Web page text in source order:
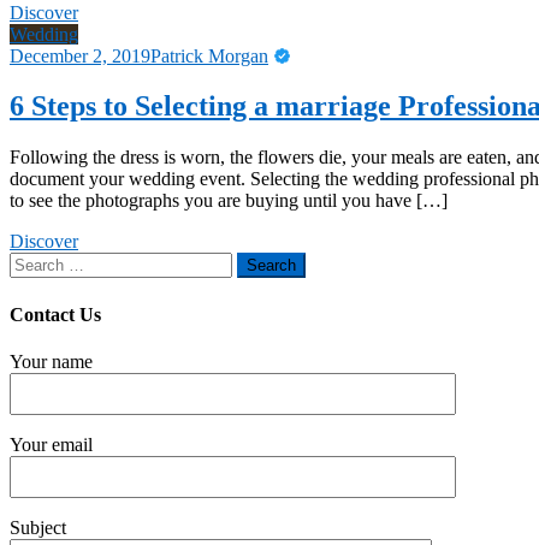
Discover
Wedding
December 2, 2019Patrick Morgan
6 Steps to Selecting a marriage
Following the dress is worn, the flowers die, your meals are eaten,
document your wedding event. Selecting the wedding professional
to see the photographs you are buying until you have […]
Discover
Search
for:
Contact Us
Your name
Your email
Subject